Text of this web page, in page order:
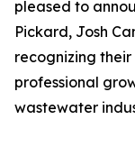
pleased to
Pickard, Josh
recognizing
professional
wastewater